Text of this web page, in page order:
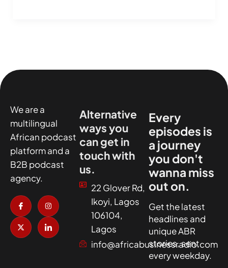
We are a
multilingual
African podcast
platform and a
B2B podcast
agency.
I
c
o
n
-
f
a
I
n
s
t
a
g
r
X
-
t
w
i
t
t
I
c
o
n
-
l
i
Alternative
ways you
can get in
touch with
us.
22 Glover Rd,
Ikoyi, Lagos
106104,
Lagos
info@africabusinessradio.com
Every
episodes is
a journey
you don't
wanna miss
out on.
Get the latest
headlines and
unique ABR
stories, sent
every weekday.